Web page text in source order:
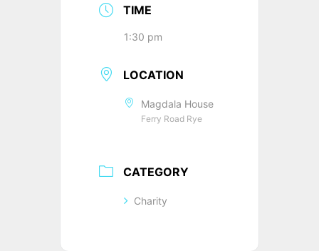
TIME
1:30 pm
LOCATION
Magdala House
Ferry Road Rye
CATEGORY
Charity